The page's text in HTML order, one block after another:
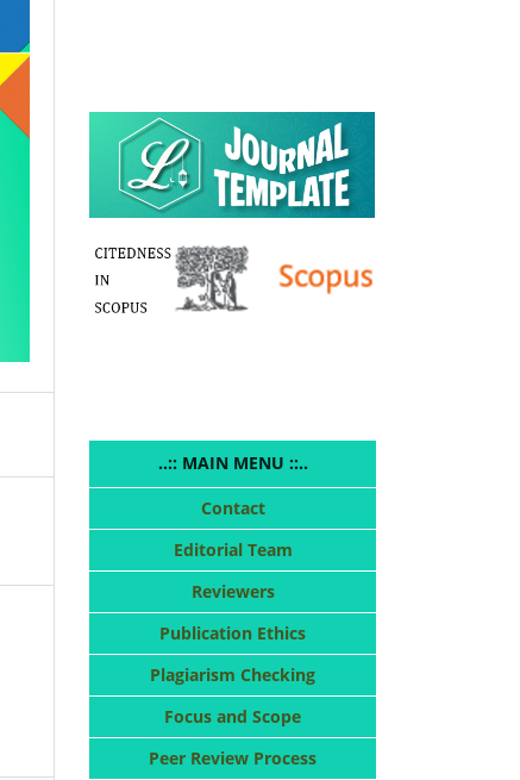
..:: MAIN MENU ::..
Contact
Editorial Team
Reviewers
Publication Ethics
Plagiarism Checking
Focus and Scope
Peer Review Process